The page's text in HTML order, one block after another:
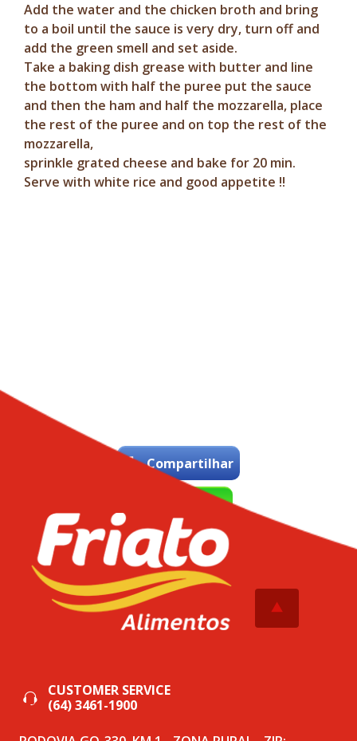
Add the water and the chicken broth and bring
to a boil until the sauce is very dry, turn off and
add the green smell and set aside.
Take a baking dish grease with butter and line
the bottom with half the puree put the sauce
and then the ham and half the mozzarella, place
the rest of the puree and on top the rest of the
mozzarella,
sprinkle grated cheese and bake for 20 min.
Serve with white rice and good appetite !!
Compartilhar
WhatsApp
Tweetar
CUSTOMER SERVICE
(64) 3461-1900